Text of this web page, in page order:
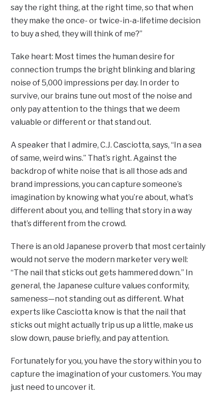
say the right thing, at the right time, so that when
they make the once- or twice-in-a-lifetime decision
to buy a shed, they will think of me?”
Take heart: Most times the human desire for
connection trumps the bright blinking and blaring
noise of 5,000 impressions per day. In order to
survive, our brains tune out most of the noise and
only pay attention to the things that we deem
valuable or different or that stand out.
A speaker that I admire, C.J. Casciotta, says, “In a sea
of same, weird wins.” That’s right. Against the
backdrop of white noise that is all those ads and
brand impressions, you can capture someone’s
imagination by knowing what you’re about, what’s
different about you, and telling that story in a way
that’s different from the crowd.
There is an old Japanese proverb that most certainly
would not serve the modern marketer very well:
“The nail that sticks out gets hammered down.” In
general, the Japanese culture values conformity,
sameness—not standing out as different. What
experts like Casciotta know is that the nail that
sticks out might actually trip us up a little, make us
slow down, pause briefly, and pay attention.
Fortunately for you, you have the story within you to
capture the imagination of your customers. You may
just need to uncover it.